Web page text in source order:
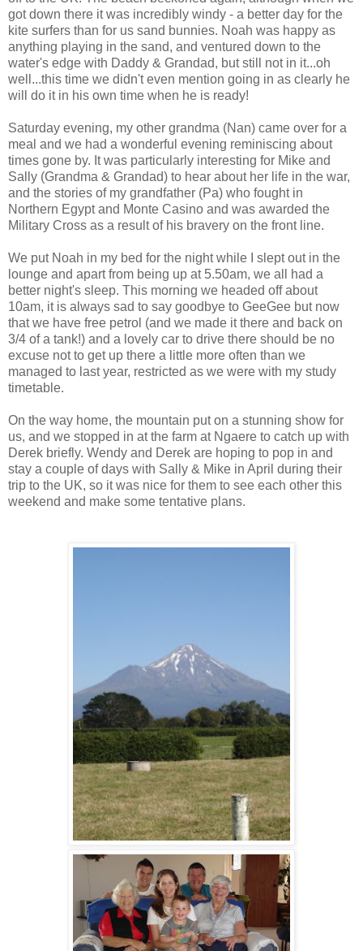
got down there it was incredibly windy - a better day for the
kite surfers than for us sand bunnies. Noah was happy as
anything playing in the sand, and ventured down to the
water's edge with Daddy & Grandad, but still not in it...oh
well...this time we didn't even mention going in as clearly he
will do it in his own time when he is ready!
Saturday evening, my other grandma (Nan) came over for a
meal and we had a wonderful evening reminiscing about
times gone by. It was particularly interesting for Mike and
Sally (Grandma & Grandad) to hear about her life in the war,
and the stories of my grandfather (Pa) who fought in
Northern Egypt and Monte Casino and was awarded the
Military Cross as a result of his bravery on the front line.
We put Noah in my bed for the night while I slept out in the
lounge and apart from being up at 5.50am, we all had a
better night's sleep. This morning we headed off about
10am, it is always sad to say goodbye to GeeGee but now
that we have free petrol (and we made it there and back on
3/4 of a tank!) and a lovely car to drive there should be no
excuse not to get up there a little more often than we
managed to last year, restricted as we were with my study
timetable.
On the way home, the mountain put on a stunning show for
us, and we stopped in at the farm at Ngaere to catch up with
Derek briefly. Wendy and Derek are hoping to pop in and
stay a couple of days with Sally & Mike in April during their
trip to the UK, so it was nice for them to see each other this
weekend and make some tentative plans.